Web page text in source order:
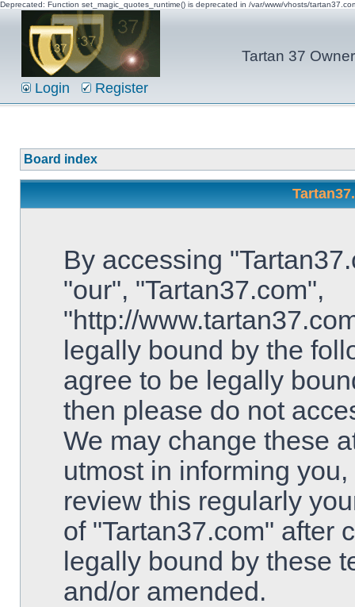
Deprecated: Function set_magic_quotes_runtime() is deprecated in /var/www/vhosts/
Tartan 37
Login Register
Board index
By accessing
"our", "Tartan37.com",
"http://
legally bound by the
agree to be legally
then please do not
We may change these
utmost in informing
review this regularly
of "Tartan37.com" after
legally bound by these
and/or amended.